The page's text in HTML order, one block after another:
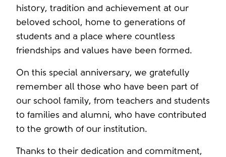
history, tradition and achievement at our
beloved school, home to generations of
students and a place where countless
friendships and values have been formed.
On this special anniversary, we gratefully
remember all those who have been part of
our school family, from teachers and students
to families and alumni, who have contributed
to the growth of our institution.
Thanks to their dedication and commitment,